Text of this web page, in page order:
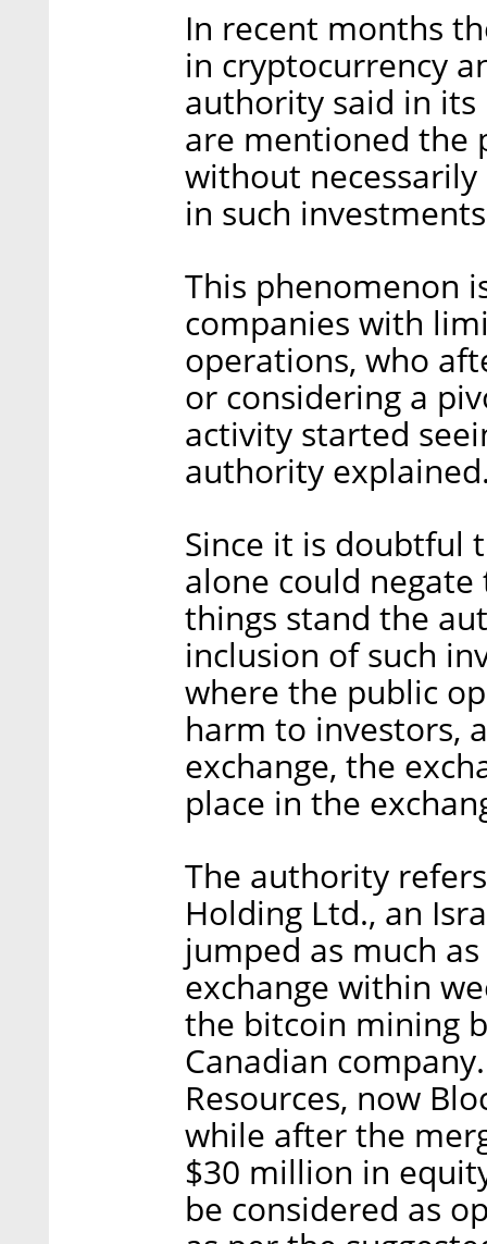
In recent months
in cryptocurrency
authority said in its
are mentioned the
without
in such
This phenomenon
companies with
operations, who
or considering a
activity started
authority
Since it is doubtful
alone could
things stand the
inclusion of such
where the public
harm to investors,
exchange, the
place in the
The authority
Holding Ltd., an
jumped as much
exchange within
the bitcoin mining
Canadian
Resources, now
while after the
$30 million in
be considered as